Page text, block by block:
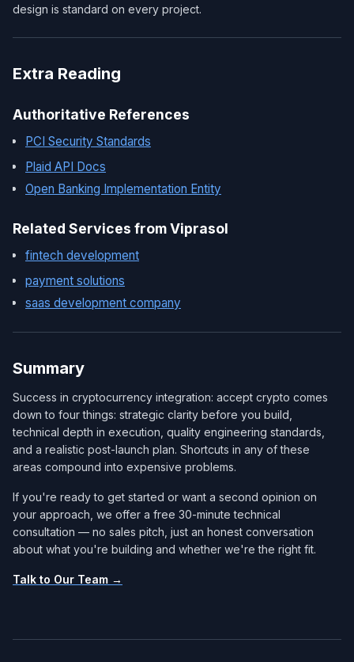
design is standard on every project.
Extra Reading
Authoritative References
PCI Security Standards
Plaid API Docs
Open Banking Implementation Entity
Related Services from Viprasol
fintech development
payment solutions
saas development company
Summary
Success in cryptocurrency integration: accept crypto comes
down to four things: strategic clarity before you build,
technical depth in execution, quality engineering standards,
and a realistic post-launch plan. Shortcuts in any of these
areas compound into expensive problems.
If you're ready to get started or want a second opinion on
your approach, we offer a free 30-minute technical
consultation — no sales pitch, just an honest conversation
about what you're building and whether we're the right fit.
Talk to Our Team →